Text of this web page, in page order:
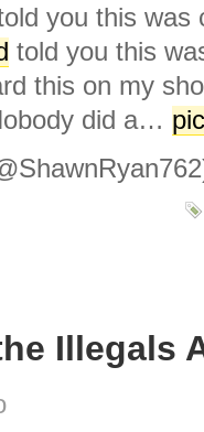
you this was
told you this
this on my
did a…
Illegals